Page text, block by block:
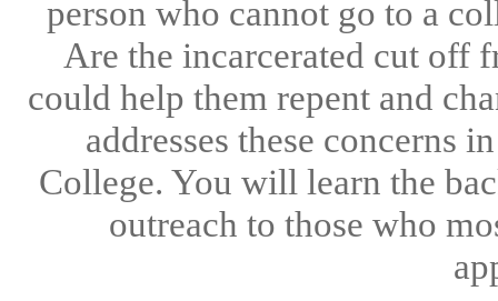
person who cannot go to a
Are the incarcerated cut off
could help them repent and
addresses these concerns
College. You will learn the
outreach to those who